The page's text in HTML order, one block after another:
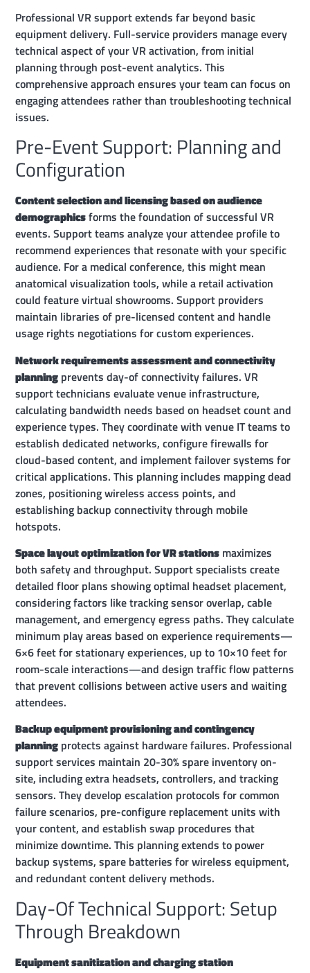
Professional VR support extends far beyond basic
equipment delivery. Full-service providers manage every
technical aspect of your VR activation, from initial
planning through post-event analytics. This
comprehensive approach ensures your team can focus on
engaging attendees rather than troubleshooting technical
issues.
Pre-Event Support: Planning and
Configuration
Content selection and licensing based on audience
demographicsforms the foundation of successful VR
events. Support teams analyze your attendee profile to
recommend experiences that resonate with your specific
audience. For a medical conference, this might mean
anatomical visualization tools, while a retail activation
could feature virtual showrooms. Support providers
maintain libraries of pre-licensed content and handle
usage rights negotiations for custom experiences.
Network requirements assessment and connectivity
planning prevents day-of connectivity failures. VR
support technicians evaluate venue infrastructure,
calculating bandwidth needs based on headset count and
experience types. They coordinate with venue IT teams to
establish dedicated networks, configure firewalls for
cloud-based content, and implement failover systems for
critical applications. This planning includes mapping dead
zones, positioning wireless access points, and
establishing backup connectivity through mobile
hotspots.
Space layout optimization for VR stations maximizes
both safety and throughput. Support specialists create
detailed floor plans showing optimal headset placement,
considering factors like tracking sensor overlap, cable
management, and emergency egress paths. They calculate
minimum play areas based on experience requirements—
6×6 feet for stationary experiences, up to 10×10 feet for
room-scale interactions—and design traffic flow patterns
that prevent collisions between active users and waiting
attendees.
Backup equipment provisioning and contingency
planning protects against hardware failures. Professional
support services maintain 20-30% spare inventory on-
site, including extra headsets, controllers, and tracking
sensors. They develop escalation protocols for common
failure scenarios, pre-configure replacement units with
your content, and establish swap procedures that
minimize downtime. This planning extends to power
backup systems, spare batteries for wireless equipment,
and redundant content delivery methods.
Day-Of Technical Support: Setup
Through Breakdown
Equipment sanitization and charging station